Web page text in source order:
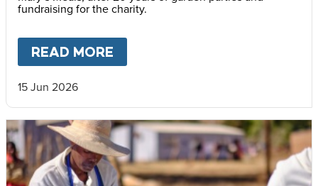
fundraising for the charity.
READ MORE
15 Jun 2026